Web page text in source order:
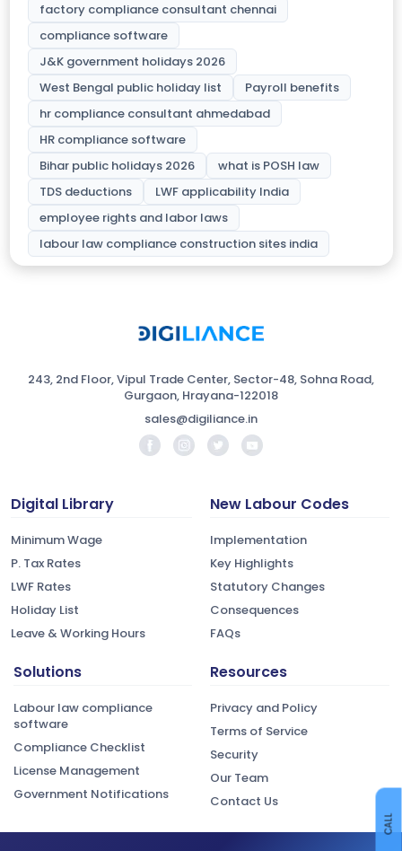
CALL
factory compliance consultant chennai
compliance software
J&K government holidays 2026
West Bengal public holiday list
Payroll benefits
hr compliance consultant ahmedabad
HR compliance software
Bihar public holidays 2026
what is POSH law
TDS deductions
LWF applicability India
employee rights and labor laws
labour law compliance construction sites india
243, 2nd Floor, Vipul Trade Center, Sector-48, Sohna Road,
Gurgaon, Hrayana-122018
sales@digiliance.in
Digital Library
Minimum Wage
P. Tax Rates
LWF Rates
Holiday List
Leave & Working Hours
New Labour Codes
Implementation
Key Highlights
Statutory Changes
Consequences
FAQs
Solutions
Labour law compliance
software
Compliance Checklist
License Management
Government Notifications
Resources
Privacy and Policy
Terms of Service
Security
Our Team
Contact Us